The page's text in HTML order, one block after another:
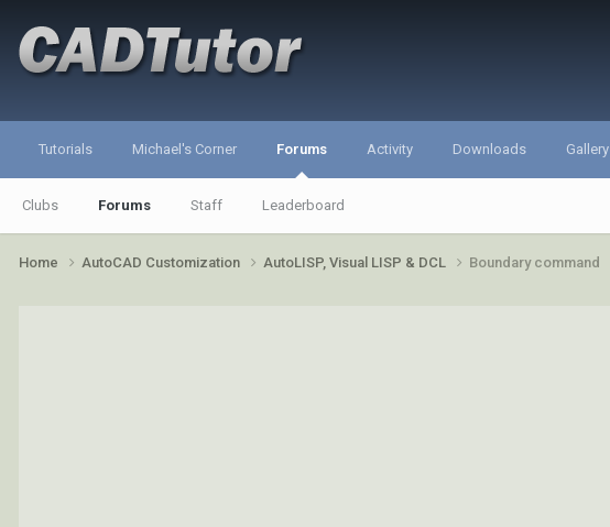
Tutorials Michael's Corner Forums
Clubs Forums Staff Leaderboard
Activity Downloads Gallery
Home AutoCAD Customization AutoLISP, Visual LISP & DCL Boundary command